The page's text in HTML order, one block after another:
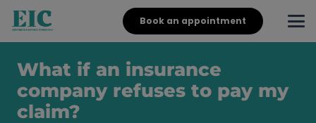
Book an appointment
What if an insurance
company refuses to pay my
claim?